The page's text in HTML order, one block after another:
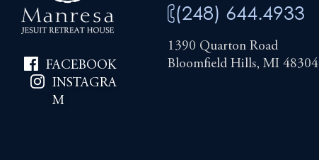
FACEBOOK
INSTAGRA
M
(248) 644.4933
1390 Quarton Road
Bloomfield Hills, MI 48304